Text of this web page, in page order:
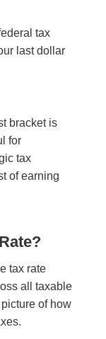
tax
last dollar
bracket is
for
tax
of earning
tax rate
all taxable
of how